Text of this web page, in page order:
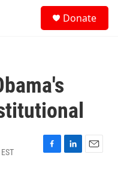
Donate
F
L
E